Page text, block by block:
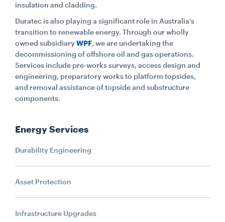
insulation and cladding.
Duratec is also playing a significant role in Australia’s
transition to renewable energy. Through our wholly
owned subsidiaryWPF, we are undertaking the
decommissioning of offshore oil and gas operations.
Services include pre-works surveys, access design and
engineering, preparatory works to platform topsides,
and removal assistance of topside and substructure
components.
Energy Services
Durability Engineering
Asset Protection
Infrastructure Upgrades